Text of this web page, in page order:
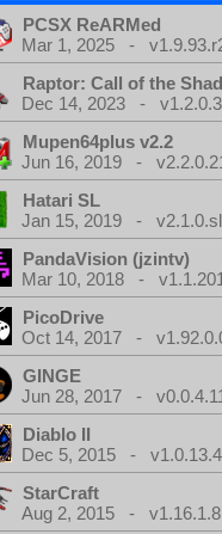
PCSX ReARMed
Mar 1, 2025 -
Raptor: Call of the
Dec 14, 2023 - v1.2.0.3
Mupen64plus v2.2
Jun 16, 2019 -
Hatari SL
Jan 15, 2019 -
PandaVision (jzintv)
Mar 10, 2018 -
PicoDrive
Oct 14, 2017 -
GINGE
Jun 28, 2017 -
Diablo II
Dec 5, 2015 - v1.0.13.4
StarCraft
Aug 2, 2015 - v1.16.1.8